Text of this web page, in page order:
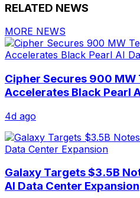
RELATED NEWS
MORE NEWS
Cipher Secures 900 MW
Accelerates Black Pearl
4d ago
Galaxy Targets $3.5B
AI Data Center Expansion